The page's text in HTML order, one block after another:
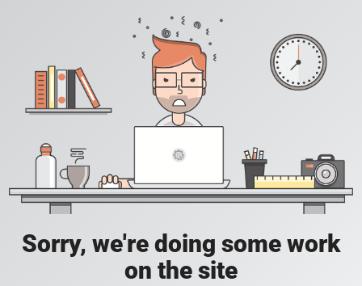
Sorry, we're doing some work
on the site